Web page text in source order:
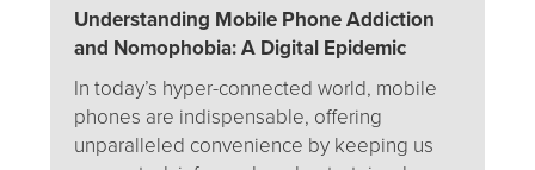
Understanding Mobile Phone Addiction
and Nomophobia: A Digital Epidemic
In today’s hyper-connected world, mobile
phones are indispensable, offering
unparalleled convenience by keeping us